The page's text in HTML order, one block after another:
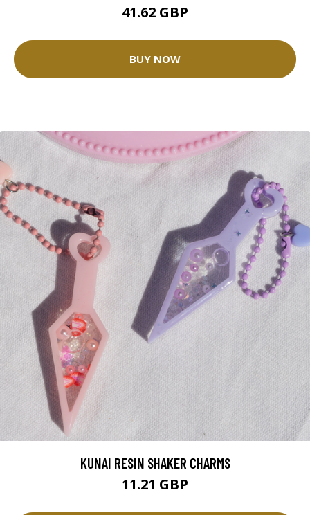
41.62 GBP
BUY NOW
KUNAI RESIN SHAKER CHARMS
11.21 GBP